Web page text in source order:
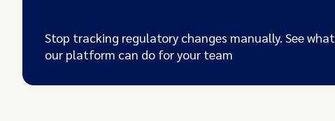
Stop tracking regulatory changes manually. See what
our platform can do for your team